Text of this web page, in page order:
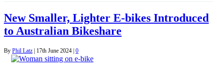
New Smaller, Lighter E-bikes Introduced
to Australian Bikeshare
By Phil Latz | 17th June 2024 | 0